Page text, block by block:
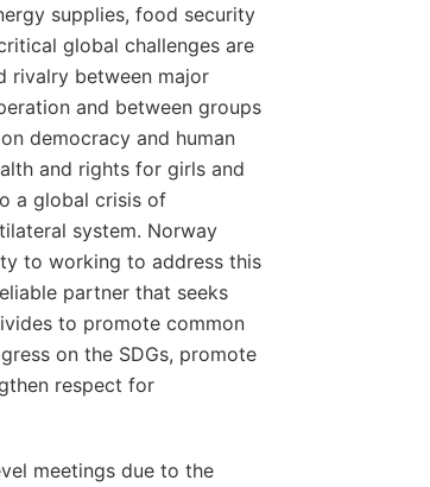
supplies, food security
global challenges are
rivalry between major
and between groups
democracy and human
and rights for girls and
a global crisis of
system. Norway
to working to address this
partner that seeks
to promote common
on the SDGs, promote
respect for
meetings due to the